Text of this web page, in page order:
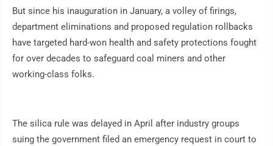
But since his inauguration in January, a volley of firings,
department eliminations and proposed regulation rollbacks
have targeted hard-won health and safety protections fought
for over decades to safeguard coal miners and other
working-class folks.
The silica rule was delayed in April after industry groups
suing the government filed an emergency request in court to